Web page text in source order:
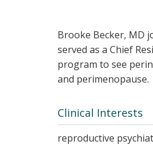
Brooke Becker, MD
served as a Chief
program to see
and perimenopause.
Clinical Interests
reproductive